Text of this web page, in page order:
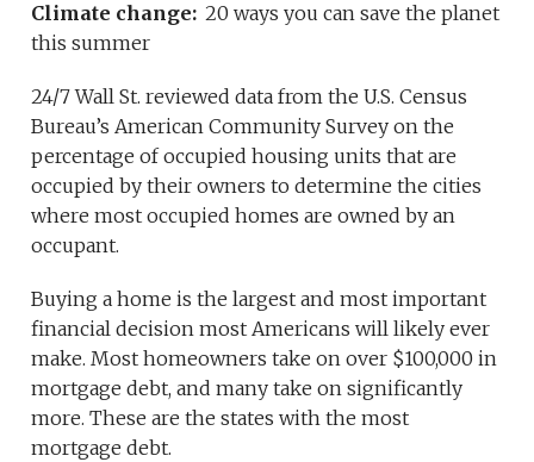
Climate change: 20 ways you can save the planet
this summer
24/7 Wall St. reviewed data from the U.S. Census
Bureau’s American Community Survey on the
percentage of occupied housing units that are
occupied by their owners to determine the cities
where most occupied homes are owned by an
occupant.
Buying a home is the largest and most important
financial decision most Americans will likely ever
make. Most homeowners take on over $100,000 in
mortgage debt, and many take on significantly
more. These are the states with the most
mortgage debt.